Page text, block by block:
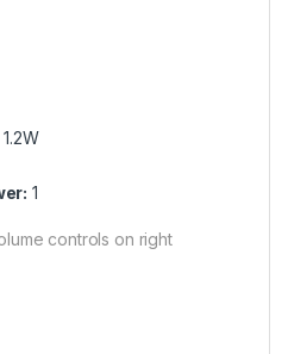
1.2W
1
controls on right